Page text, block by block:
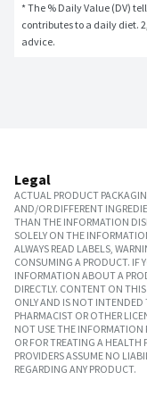
* The % Daily Value (DV)
contributes to a daily diet.
advice.
Legal
ACTUAL PRODUCT
AND/OR DIFFERENT
THAN THE INFORMATION
SOLELY ON THE
ALWAYS READ LABELS,
CONSUMING A PRODUCT. IF
INFORMATION ABOUT A
DIRECTLY. CONTENT ON THIS
ONLY AND IS NOT INTENDED
PHARMACIST OR OTHER
NOT USE THE INFORMATION
OR FOR TREATING A HEALTH
PROVIDERS ASSUME NO
REGARDING ANY PRODUCT.